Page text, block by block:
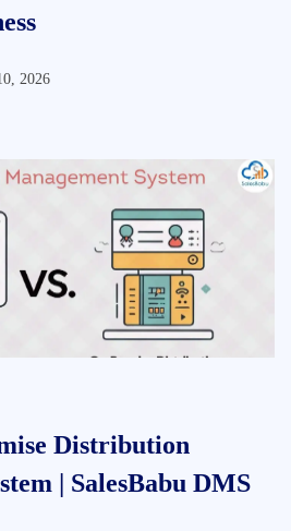
2026
Distribution
| SalesBabu DMS